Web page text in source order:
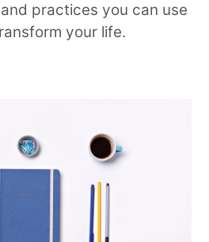
practices you can use
your life.